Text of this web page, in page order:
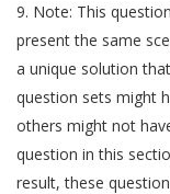
9. Note: This
present the same
a unique solution
question sets might
others might not
question in this
result, these